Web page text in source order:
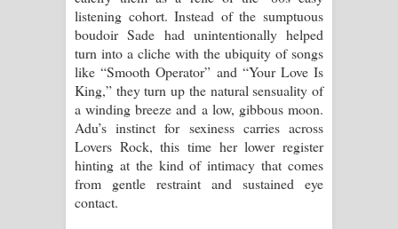
listening cohort. Instead of the sumptuous
boudoir Sade had unintentionally helped
turn into a cliche with the ubiquity of songs
like “Smooth Operator” and “Your Love Is
King,” they turn up the natural sensuality of
a winding breeze and a low, gibbous moon.
Adu’s instinct for sexiness carries across
Lovers Rock, this time her lower register
hinting at the kind of intimacy that comes
from gentle restraint and sustained eye
contact.